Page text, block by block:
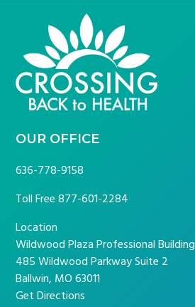
FOOTER
OUR OFFICE
636-778-9158
Toll Free877-601-2284
Location
Wildwood Plaza Professional Building
485 Wildwood Parkway Suite 2
Ballwin, MO 63011
Get Directions